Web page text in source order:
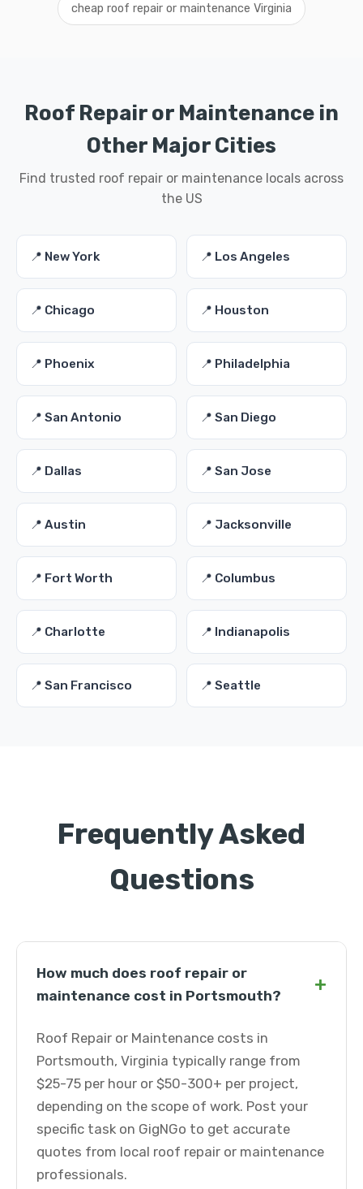
cheap roof repair or maintenance Virginia
Roof Repair or Maintenance in
Other Major Cities
Find trusted roof repair or maintenance locals across
the US
📍 New York 📍 Los Angeles
📍 Chicago 📍 Houston
📍 Phoenix 📍 Philadelphia
📍 San Antonio 📍 San Diego
📍 Dallas 📍 San Jose
📍 Austin 📍 Jacksonville
📍 Fort Worth 📍 Columbus
📍 Charlotte 📍 Indianapolis
📍 San Francisco 📍 Seattle
Frequently Asked
Questions
How much does roof repair or
maintenance cost in Portsmouth?
+
Roof Repair or Maintenance costs in
Portsmouth, Virginia typically range from
$25-75 per hour or $50-300+ per project,
depending on the scope of work. Post your
specific task on GigNGo to get accurate
quotes from local roof repair or maintenance
professionals.